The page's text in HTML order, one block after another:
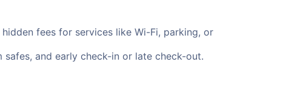
fees for services like Wi-Fi, parking, or
and early check-in or late check-out.